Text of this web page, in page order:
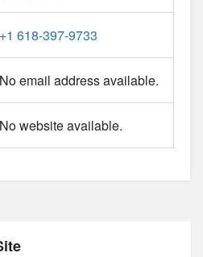
+1 618-397-9733
No email address available.
No website available.